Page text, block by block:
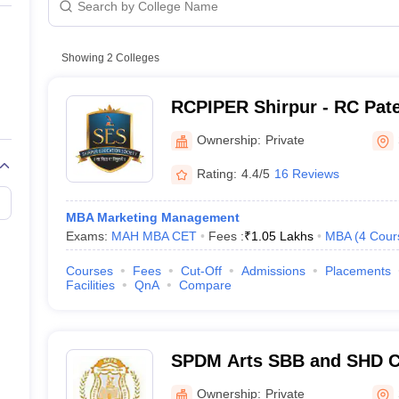
Marketing ManagerSales Manager
India with Low FeesDirect MBA Admission Without Entrance Test
CAT Score vs Percentile Tier 1 MBA Colleges in IndiaTier 2 MBA
CAT Sample PapersTS ICET Sample Papers
AP ICET Sample
CAT Question Papers
CAT Exam CAT Important FormulasCAT VARC: 3000+ Most Important
Free Mock Tests
Showing 2 Colleges
RCPIPER Shirpur - RC
Pharmaceutical Education
Shirpur
Ownership: Private
Rating: 4.4/5 16 Reviews
MBA Marketing Management
Exams: MAH MBA CET Fees :₹1.05 Lakhs MBA (4
Courses Fees Cut-Off Admissions Placements
Facilities
QnA Compare
SPDM Arts SBB and SHD
Science College, Shirpur
Ownership: Private